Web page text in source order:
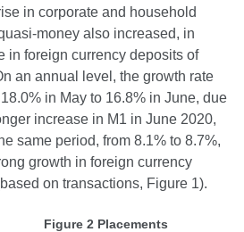
in corporate and household
money also increased, in
in foreign currency deposits of
an annual level, the growth rate
in May to 16.8% in June, due
increase in M1 in June 2020,
same period, from 8.1% to 8.7%,
growth in foreign currency
on transactions, Figure 1).
Figure 2 Placements